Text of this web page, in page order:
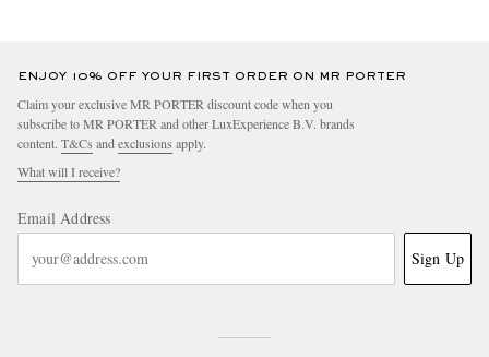
ENJOY 10% OFF YOUR FIRST ORDER ON MR PORTER
Claim your exclusive MR PORTER discount code when you
subscribe to MR PORTER and other LuxExperience B.V. brands
content. T&Cs and exclusions apply.
What will I receive?
Email Address
Sign Up